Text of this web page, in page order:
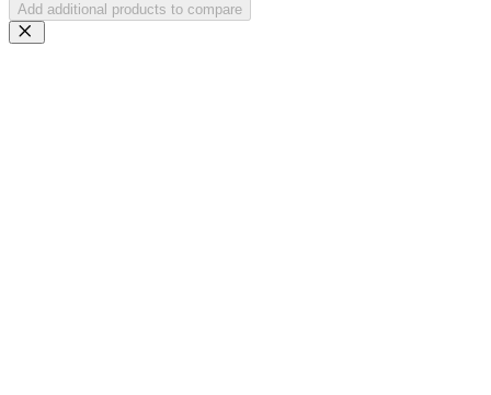
Add additional products to compare